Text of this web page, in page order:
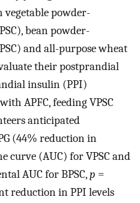
powder-
bean powder-
and all-purpose wheat
their postprandial
insulin (PPI)
APFC, feeding VPSC
anticipated
(44% reduction in
curve (AUC) for VPSC and
AUC for BPSC,p =
reduction in PPI levels